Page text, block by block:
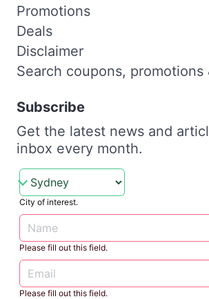
Promotions
Deals
Disclaimer
Search coupons, promotions
Subscribe
Get the latest news and
inbox every month.
City of interest.
Please fill out this field.
Please fill out this field.